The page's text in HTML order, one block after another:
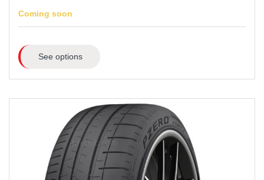
Coming soon
See options